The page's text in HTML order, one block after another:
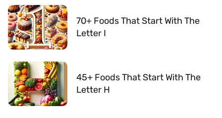
70+ Foods That Start With The
Letter I
45+ Foods That Start With The
Letter H